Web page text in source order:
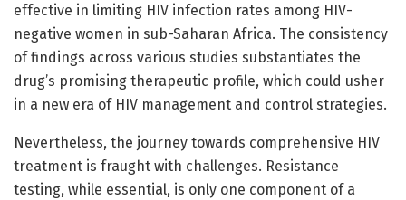
effective in limiting HIV infection rates among HIV-
negative women in sub-Saharan Africa. The consistency
of findings across various studies substantiates the
drug’s promising therapeutic profile, which could usher
in a new era of HIV management and control strategies.
Nevertheless, the journey towards comprehensive HIV
treatment is fraught with challenges. Resistance
testing, while essential, is only one component of a